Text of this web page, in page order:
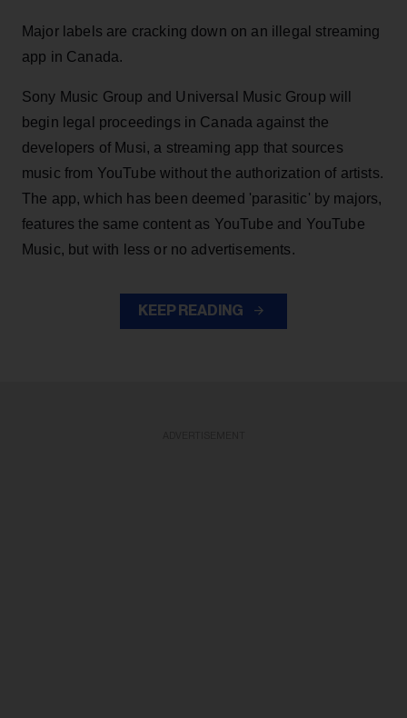
Major labels are cracking down on an illegal streaming
app in Canada.
Sony Music Group and Universal Music Group will
begin legal proceedings in Canada against the
developers of Musi, a streaming app that sources
music from YouTube without the authorization of artists.
The app, which has been deemed 'parasitic' by majors,
features the same content as YouTube and YouTube
Music, but with less or no advertisements.
KEEP READING